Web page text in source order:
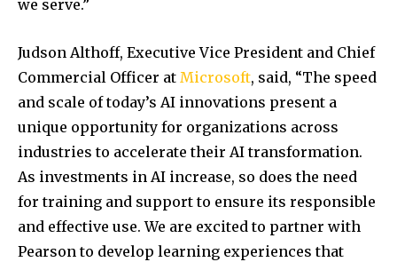
we serve.”
Judson Althoff, Executive Vice President and Chief
Commercial Officer at Microsoft, said, “The speed
and scale of today’s AI innovations present a
unique opportunity for organizations across
industries to accelerate their AI transformation.
As investments in AI increase, so does the need
for training and support to ensure its responsible
and effective use. We are excited to partner with
Pearson to develop learning experiences that